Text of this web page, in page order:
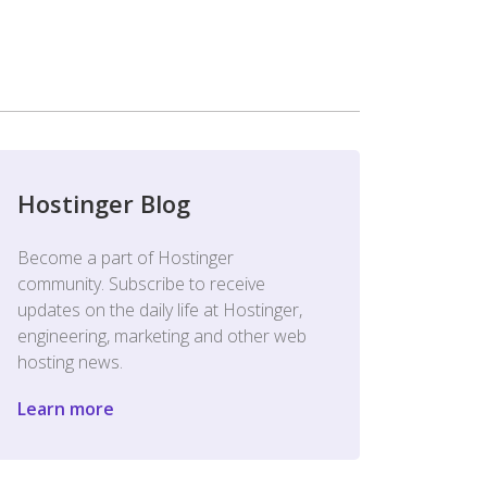
Hostinger Blog
Become a part of Hostinger
community. Subscribe to receive
updates on the daily life at Hostinger,
engineering, marketing and other web
hosting news.
Learn more